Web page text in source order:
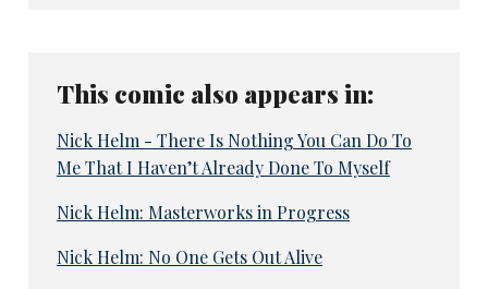
This comic also appears in:
Nick Helm - There Is Nothing You Can Do To
Me That I Haven’t Already Done To Myself
Nick Helm: Masterworks in Progress
Nick Helm: No One Gets Out Alive